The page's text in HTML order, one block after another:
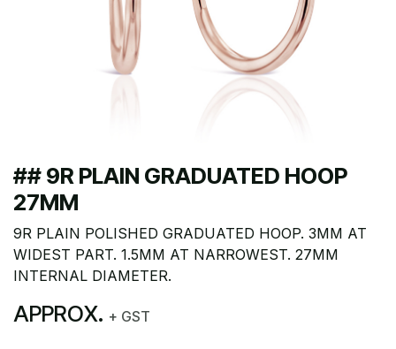
## 9R PLAIN GRADUATED HOOP
27MM
9R PLAIN POLISHED GRADUATED HOOP. 3MM AT
WIDEST PART. 1.5MM AT NARROWEST. 27MM
INTERNAL DIAMETER.
APPROX. + GST